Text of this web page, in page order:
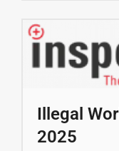
Illegal
2025